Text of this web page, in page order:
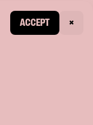
ACCEPT ×